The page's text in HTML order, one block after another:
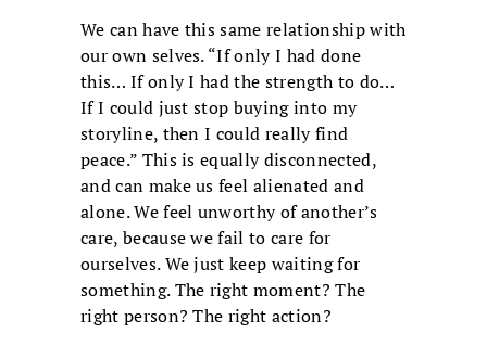
We can have this same relationship with
our own selves. “If only I had done
this… If only I had the strength to do…
If I could just stop buying into my
storyline, then I could really find
peace.” This is equally disconnected,
and can make us feel alienated and
alone. We feel unworthy of another’s
care, because we fail to care for
ourselves. We just keep waiting for
something. The right moment? The
right person? The right action?